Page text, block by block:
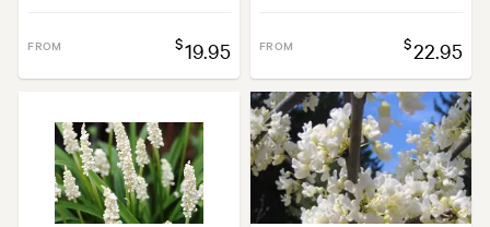
FROM $19.95 FROM $22.95